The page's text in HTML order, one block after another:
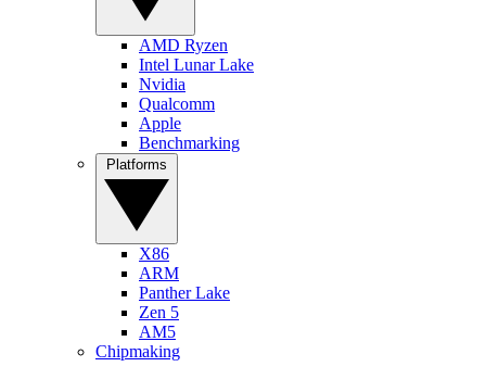
AMD Ryzen
Intel Lunar Lake
Nvidia
Qualcomm
Apple
Benchmarking
X86
ARM
Panther Lake
Zen 5
AM5
Chipmaking